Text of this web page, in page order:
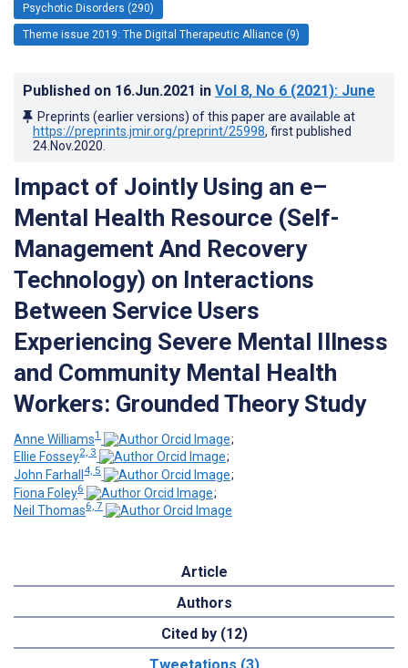
Psychotic Disorders (290)
Theme issue 2019: The Digital Therapeutic Alliance (9)
Published on 16.Jun.2021 in Vol 8, No 6 (2021): June
Preprints (earlier versions) of this paper are available at
https://preprints.jmir.org/preprint/25998, first published
24.Nov.2020
Impact of Jointly Using an e–
Mental Health Resource (Self-
Management And Recovery
Technology) on Interactions
Between Service Users
Experiencing Severe Mental Illness
and Community Mental Health
Workers: Grounded Theory Study
Anne Williams1
;
Ellie Fossey2, 3
;
John Farhall 4, 5
;
Fiona Foley6
;
Neil Thomas6, 7
Article
Authors
Cited by (12)